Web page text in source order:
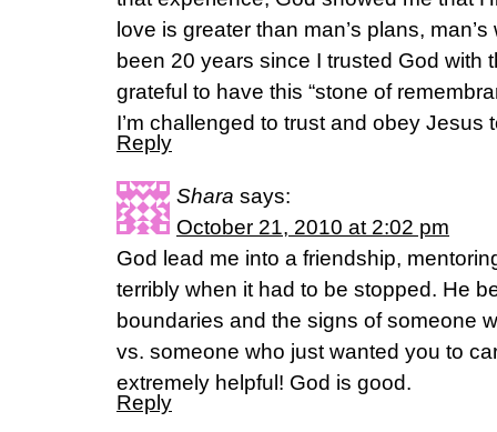
love is greater than man’s plans,
been 20 years since I trusted God with
grateful to have this “stone of
I’m challenged to trust and obey Jesus
Reply
Shara says:
October 21, 2010 at 2:02 pm
God lead me into a friendship,
terribly when it had to be stopped. He
boundaries and the signs of someone
vs. someone who just wanted you to
extremely helpful! God is good.
Reply